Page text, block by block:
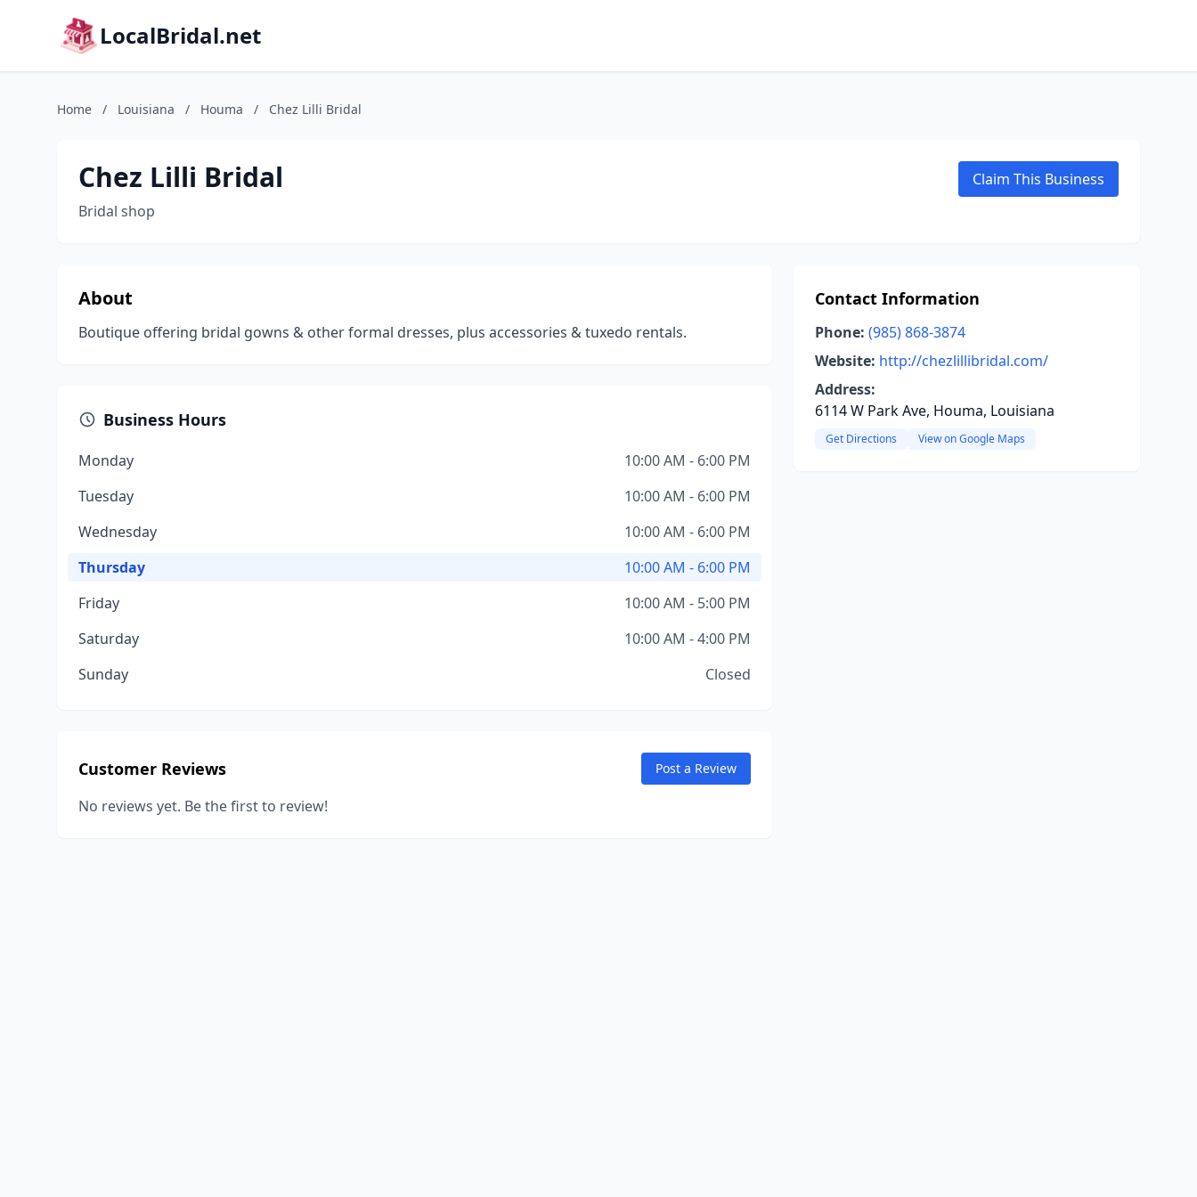
LocalBridal.net
Home / Louisiana / Houma / Chez Lilli Bridal
Chez Lilli Bridal
Bridal shop
Claim This Business
About
Boutique offering bridal gowns & other formal dresses, plus accessories & tuxedo rentals.
Business Hours
Monday
10:00 AM - 6:00 PM
Tuesday
10:00 AM - 6:00 PM
Wednesday
10:00 AM - 6:00 PM
Thursday
10:00 AM - 6:00 PM
Friday
10:00 AM - 5:00 PM
Saturday
10:00 AM - 4:00 PM
Sunday
Closed
Customer Reviews Post a Review
No reviews yet. Be the first to review!
Contact Information
Phone: (985) 868-3874
Website: http://chezlillibridal.com/
Address:
6114 W Park Ave, Houma, Louisiana
Get Directions View on Google Maps